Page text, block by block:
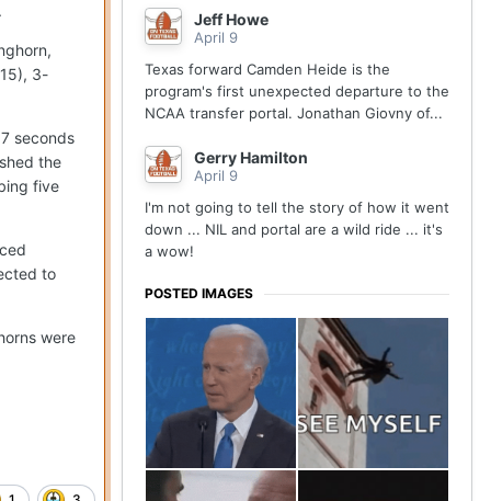
3-
seconds
the
five
to
were
Jeff Howe
April 9
Texas forward Camden Heide is the
program's first unexpected departure to the
NCAA transfer portal. Jonathan Giovny of...
Gerry Hamilton
April 9
I'm not going to tell the story of how it went
down ... NIL and portal are a wild ride ... it's
a wow!
POSTED IMAGES